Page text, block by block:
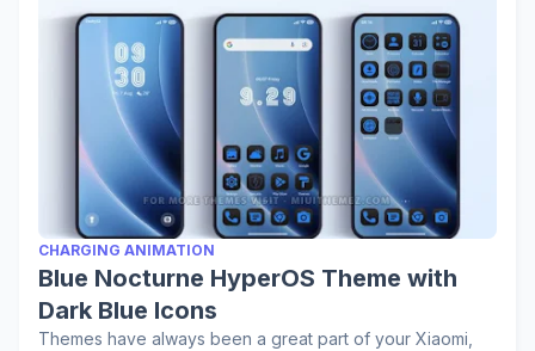
CHARGING ANIMATION
Blue Nocturne HyperOS Theme with
Dark Blue Icons
Themes have always been a great part of your Xiaomi,